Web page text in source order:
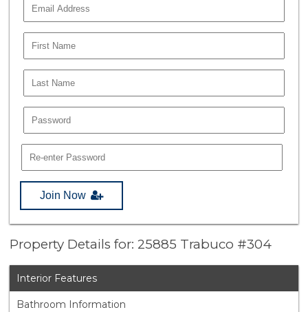
Join Now
Property Details for: 25885 Trabuco #304
Interior Features
Bathroom Information